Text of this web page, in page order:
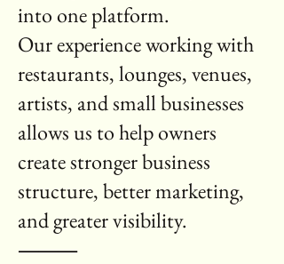
into one platform.
Our experience working with
restaurants, lounges, venues,
artists, and small businesses
allows us to help owners
create stronger business
structure, better marketing,
and greater visibility.
⸻